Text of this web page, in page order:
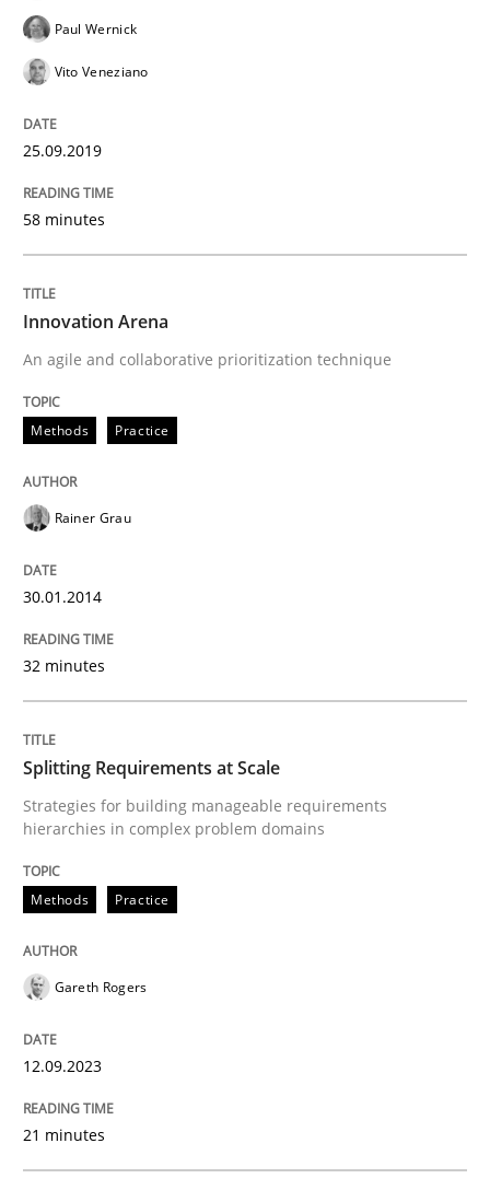
Methods Practice
Innovation Arena
An agile and collaborative prioritization technique
30. January 2014 · 32 minutes read
Splitting Requirements at Scale
Strategies for building manageable requirements
Written byGareth Rogers
Methods
Inputs to requirements engineering in
How applying Lean Startup, Design Thinking, and
Paul Wernick
Vito Veneziano
25.09.2019
58 minutes
Innovation Arena
An agile and collaborative prioritization technique
Methods Practice
Rainer Grau
30.01.2014
32 minutes
Splitting Requirements at Scale
Strategies for building manageable requirements
hierarchies in complex problem domains
Methods Practice
Gareth Rogers
12.09.2023
21 minutes